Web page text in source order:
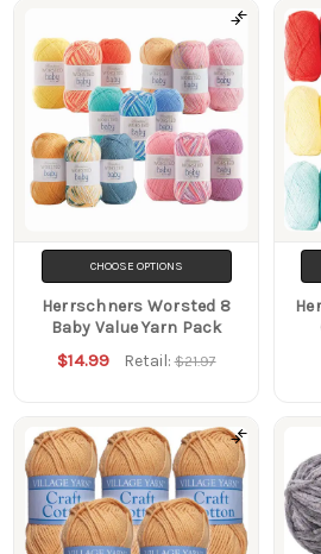
CHOOSE OPTIONS
Herrschners Worsted 8
Baby Value Yarn Pack
$14.99 Retail:$21.97